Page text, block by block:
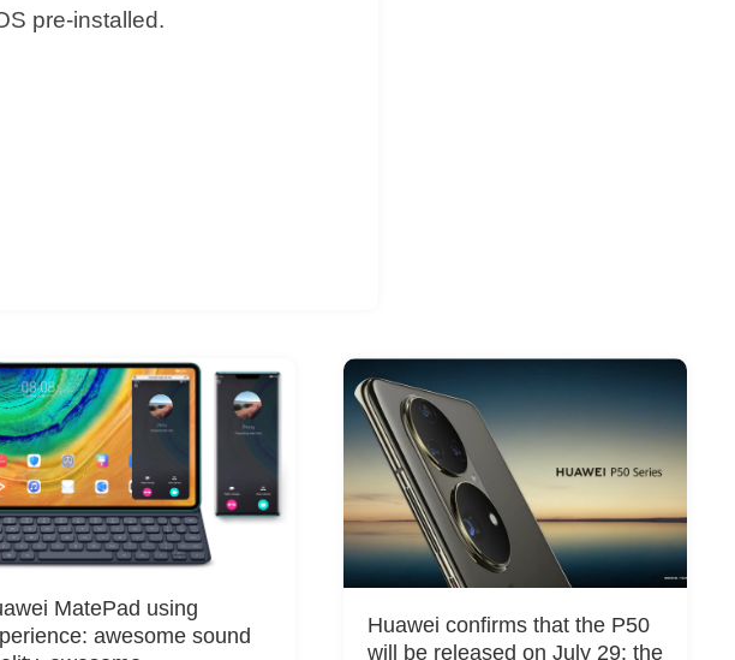
pre-installed.
MatePad using
awesome sound
Huawei confirms that the P50
will be released on July 29: the